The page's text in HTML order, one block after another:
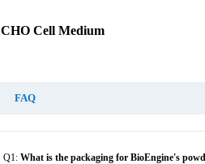
CHO Cell Medium
FAQ
Q1: What is the packaging for BioEngine's